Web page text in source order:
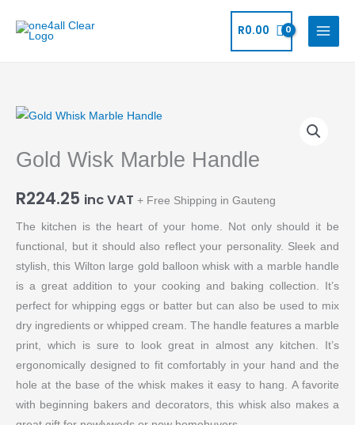
R0.00
Gold Wisk Marble Handle
R224.25 inc VAT + Free Shipping in Gauteng
The kitchen is the heart of your home. Not only should it be
functional, but it should also reflect your personality. Sleek and
stylish, this Wilton large gold balloon whisk with a marble handle
is a great addition to your cooking and baking collection. It’s
perfect for whipping eggs or batter but can also be used to mix
dry ingredients or whipped cream. The handle features a marble
print, which is sure to look great in almost any kitchen. It’s
ergonomically designed to fit comfortably in your hand and the
hole at the base of the whisk makes it easy to hang. A favorite
with beginning bakers and decorators, this whisk also makes a
Gold
Marble
quantity